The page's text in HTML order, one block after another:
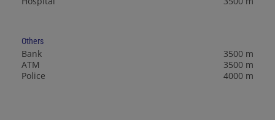
Others
Bank
3500 m
ATM
3500 m
Police
4000 m